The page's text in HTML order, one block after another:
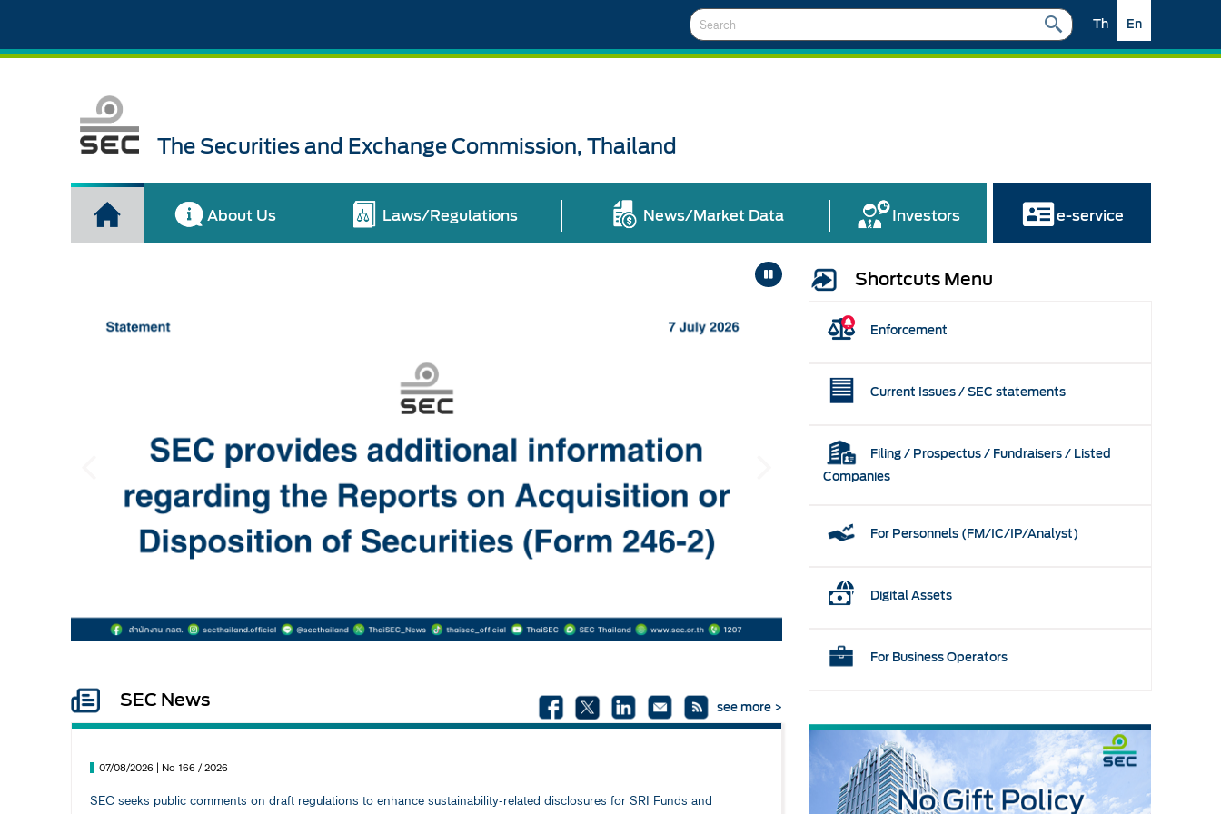
En
Th
The Securities and Exchange Commission, Thailand
About Us Laws/Regulations News/Market Data Investors e-service
Shortcuts Menu
Enforcement
Current Issues / SEC statements
Filing / Prospectus / Fundraisers / Listed
Companies
For Personnels (FM/IC/IP/Analyst)
Digital Assets
For Business Operators
SEC News see more >
07/08/2026 | No 166 / 2026
SEC seeks public comments on draft regulations to enhance sustainability-related disclosures for SRI Funds and